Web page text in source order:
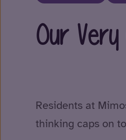
Our Very
Residents at
thinking caps on